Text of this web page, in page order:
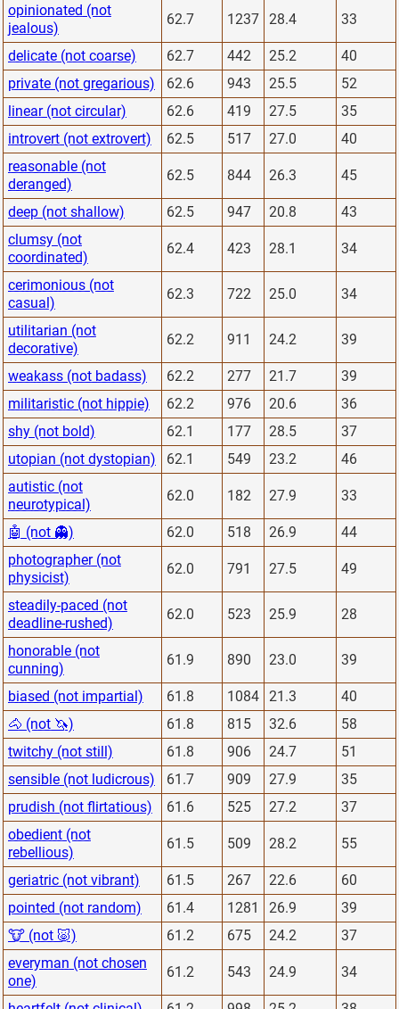
opinionated (not
jealous)
62.7 1237 28.4 33
delicate (not coarse) 62.7 442 25.2
40
private (not gregarious)
62.6 943 25.5
52
linear (not circular)
62.6 419 27.5
35
introvert (not extrovert)
62.5 517 27.0
40
reasonable (not
deranged)
62.5 844 26.3 45
deep (not shallow) 62.5 947 20.8
43
clumsy (not
coordinated)
62.4 423 28.1 34
cerimonious (not
casual)
62.3 722 25.0 34
utilitarian (not
decorative)
62.2 911 24.2 39
weakass (not badass) 62.2 277 21.7
39
militaristic (not hippie)
62.2 976 20.6
36
shy (not bold)
62.1 177 28.5
37
utopian (not dystopian)
62.1 549 23.2
46
autistic (not
neurotypical)
62.0 182 27.9 33
🤖 (not 👻) 62.0 518 26.9
44
photographer (not
physicist)
62.0 791 27.5 49
steadily-paced (not
deadline-rushed)
62.0 523 25.9 28
honorable (not
cunning)
61.9 890 23.0 39
biased (not impartial) 61.8 1084 21.3
40
🐴 (not 🦄)
61.8 815 32.6
58
twitchy (not still)
61.8 906 24.7
51
sensible (not ludicrous)
61.7 909 27.9
35
prudish (not flirtatious)
61.6 525 27.2
37
obedient (not
rebellious)
61.5 509 28.2 55
geriatric (not vibrant) 61.5 267 22.6
60
pointed (not random)
61.4 1281 26.9
39
🐮 (not 🐷)
61.2 675 24.2
37
everyman (not chosen
one)
61.2 543 24.9 34